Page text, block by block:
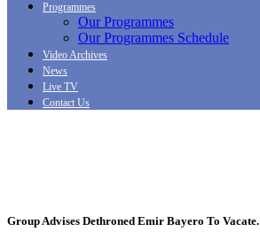
Programmes
Our Programmes
Our Programmes Schedule
Video Archives
News
Live TV
Contact Us
Group Advises Dethroned Emir Bayero To Vacate.